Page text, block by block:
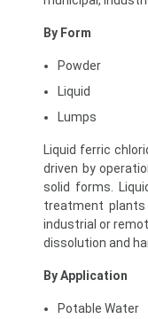
By Form
Powder
Liquid
Lumps
Liquid ferric
driven by
solid forms.
treatment plants
industrial or
dissolution and
By Application
Potable Water